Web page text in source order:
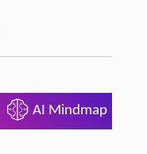
AI Mindmap